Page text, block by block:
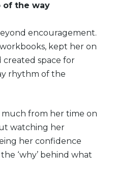
of the way
encouragement.
kept her on
created space for
rhythm of the
much from her time on
watching her
her confidence
‘why’ behind what